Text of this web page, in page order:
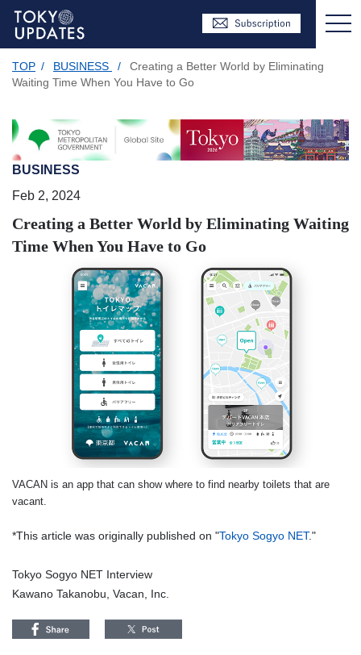
TOP / BUSINESS /
Creating a Better World by Eliminating
Waiting Time When You Have to Go
BUSINESS
Feb 2, 2024
Creating a Better World by Eliminating Waiting
Time When You Have to Go
VACAN is an app that can show where to find nearby toilets that are
vacant.
*This article was originally published on "Tokyo Sogyo NET."
Tokyo Sogyo NET Interview
Kawano Takanobu, Vacan, Inc.